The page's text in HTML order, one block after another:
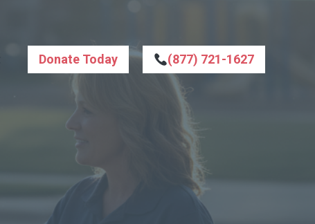
Donate Today (877) 721-1627